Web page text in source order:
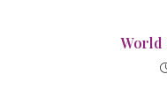
World